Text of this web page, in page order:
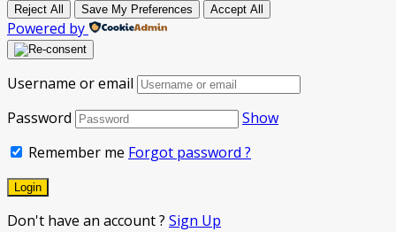
Reject All Save My Preferences Accept All
Powered by
Username or email
Password
Show
Remember me Forgot password ?
Don't have an account ? Sign Up